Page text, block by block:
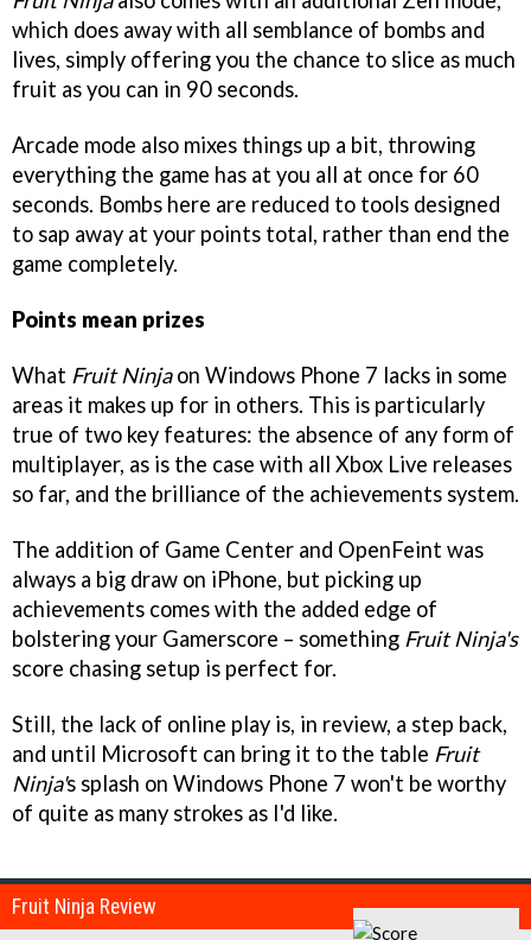
which does away with all semblance of bombs and
lives, simply offering you the chance to slice as much
fruit as you can in 90 seconds.
Arcade mode also mixes things up a bit, throwing
everything the game has at you all at once for 60
seconds. Bombs here are reduced to tools designed
to sap away at your points total, rather than end the
game completely.
Points mean prizes
What Fruit Ninjaon Windows Phone 7 lacks in some
areas it makes up for in others. This is particularly
true of two key features: the absence of any form of
multiplayer, as is the case with all Xbox Live releases
so far, and the brilliance of the achievements system.
The addition of Game Center and OpenFeint was
always a big draw on iPhone, but picking up
achievements comes with the added edge of
bolstering your Gamerscore – something Fruit Ninja's
score chasing setup is perfect for.
Still, the lack of online play is, in review, a step back,
and until Microsoft can bring it to the table Fruit
Ninja's splash on Windows Phone 7 won't be worthy
of quite as many strokes as I'd like.
Fruit Ninja Review